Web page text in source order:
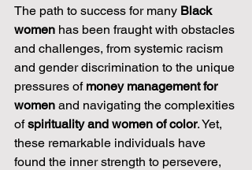
The path to success for many Black
women has been fraught with obstacles
and challenges, from systemic racism
and gender discrimination to the unique
pressures of money management for
women and navigating the complexities
of spirituality and women of color. Yet,
these remarkable individuals have
found the inner strength to persevere,